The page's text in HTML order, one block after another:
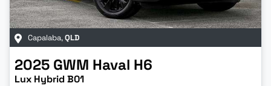
Capalaba,QLD
2025 GWM Haval H6
Lux Hybrid B01